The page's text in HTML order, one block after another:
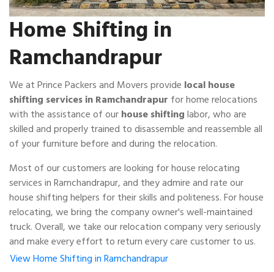
Home Shifting in
Ramchandrapur
We at Prince Packers and Movers provide local house
shifting services in Ramchandrapur for home relocations
with the assistance of ourhouse shiftinglabor, who are
skilled and properly trained to disassemble and reassemble all
of your furniture before and during the relocation.
Most of our customers are looking for house relocating
services in Ramchandrapur, and they admire and rate our
house shifting helpers for their skills and politeness. For house
relocating, we bring the company owner's well-maintained
truck. Overall, we take our relocation company very seriously
and make every effort to return every care customer to us.
View Home Shifting in Ramchandrapur